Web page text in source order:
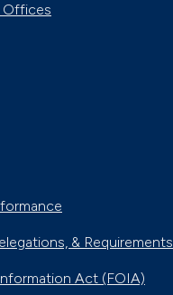
Offices
& Requirements
Act (FOIA)